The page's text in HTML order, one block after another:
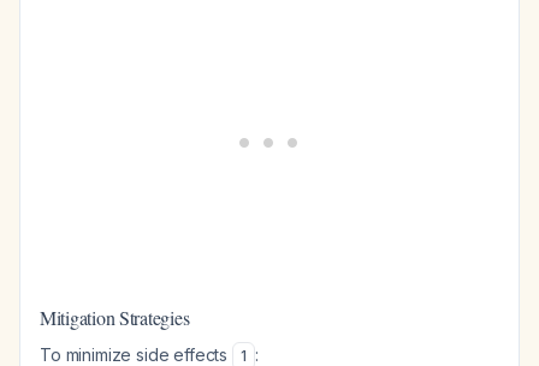
Mitigation Strategies
To minimize side effects 1 :